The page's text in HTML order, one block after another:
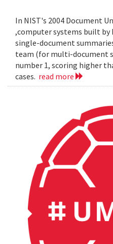
In NIST's 2004 Document
,computer systems built
single-document
team (for multi-document
number 1, scoring higher
cases. read more